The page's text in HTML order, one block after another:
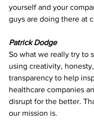
yourself and your
guys are doing there at
Patrick Dodge
So what we really try to
using creativity,
transparency to help
healthcare companies
disrupt for the better.
our mission is.